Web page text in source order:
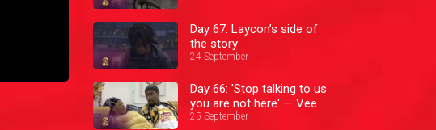
Day 67: Laycon’s side of
the story
24 September
Day 66: 'Stop talking to us
you are not here' — Vee
25 September